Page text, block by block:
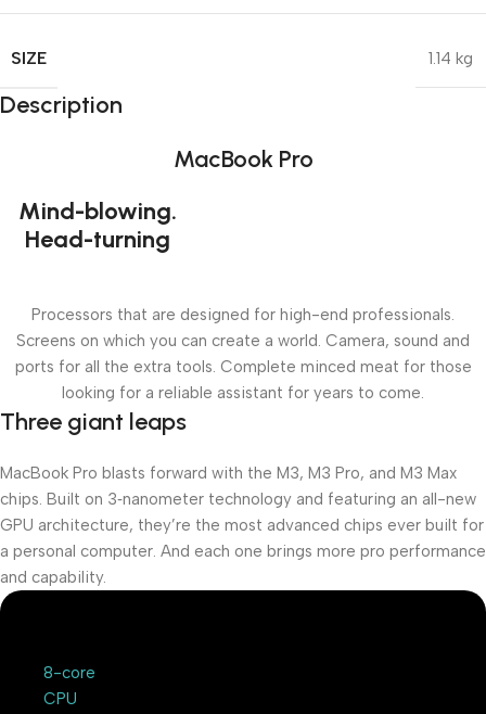
SIZE 1.14 kg
Description
MacBook Pro
Mind-blowing.
Head-turning
Processors that are designed for high-end professionals.
Screens on which you can create a world. Camera, sound and
ports for all the extra tools. Complete minced meat for those
looking for a reliable assistant for years to come.
Three giant leaps
MacBook Pro blasts forward with the M3, M3 Pro, and M3 Max
chips. Built on 3‑nanometer technology and featuring an all-new
GPU architecture, they’re the most advanced chips ever built for
a personal computer. And each one brings more pro performance
and capability.
8-core
CPU